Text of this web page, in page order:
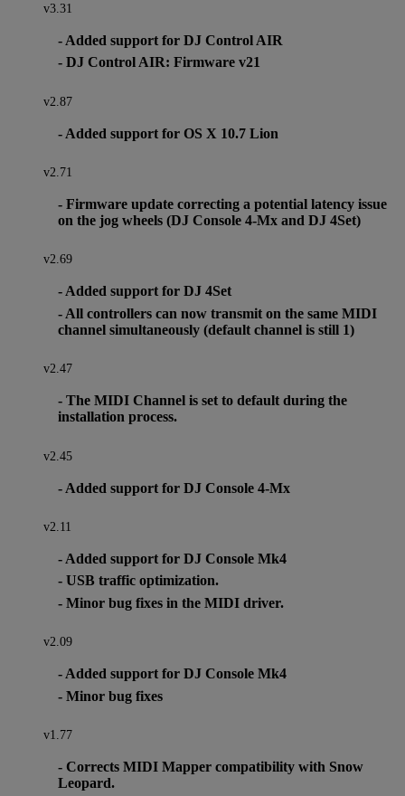
v3.31
- Added support for DJ Control AIR
- DJ Control AIR: Firmware v21
v2.87
- Added support for OS X 10.7 Lion
v2.71
- Firmware update correcting a potential latency issue
on the jog wheels (DJ Console 4-Mx and DJ 4Set)
v2.69
- Added support for DJ 4Set
- All controllers can now transmit on the same MIDI
channel simultaneously (default channel is still 1)
v2.47
- The MIDI Channel is set to default during the
installation process.
v2.45
- Added support for DJ Console 4-Mx
v2.11
- Added support for DJ Console Mk4
- USB traffic optimization.
- Minor bug fixes in the MIDI driver.
v2.09
- Added support for DJ Console Mk4
- Minor bug fixes
v1.77
- Corrects MIDI Mapper compatibility with Snow
Leopard.